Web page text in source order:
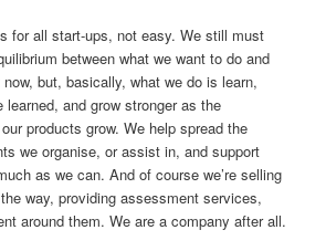
for all start-ups, not easy. We still must
between what we want to do and
but, basically, what we do is learn,
learned, and grow stronger as the
products grow. We help spread the
we organise, or assist in, and support
as we can. And of course we’re selling
way, providing assessment services,
around them. We are a company after all.